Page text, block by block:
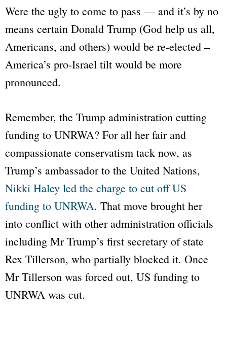
Were the ugly to come to pass — and it’s by no
means certain Donald Trump (God help us all,
Americans, and others) would be re-elected –
America’s pro-Israel tilt would be more
pronounced.
Remember, the Trump administration cutting
funding to UNRWA? For all her fair and
compassionate conservatism tack now, as
Trump’s ambassador to the United Nations,
Nikki Haley led the charge to cut off US
funding to UNRWA. That move brought her
into conflict with other administration officials
including Mr Trump’s first secretary of state
Rex Tillerson, who partially blocked it. Once
Mr Tillerson was forced out, US funding to
UNRWA was cut.